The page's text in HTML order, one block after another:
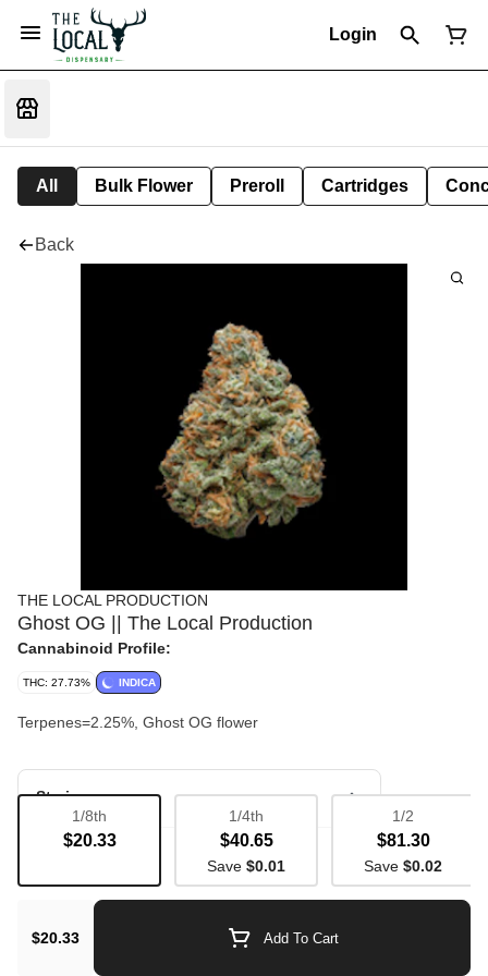
Login
All Bulk Flower Preroll Cartridges
Back
THE LOCAL PRODUCTION
Ghost OG || The Local Production
Cannabinoid Profile:
THC: 27.73% INDICA
Terpenes=2.25%, Ghost OG flower
Strain
1/8th
$20.33
1/4th
$40.65
Save $0.01
1/2
$81.30
Save $0.02
$20.33 Add To Cart
Bulk Flower